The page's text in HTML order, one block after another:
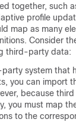
together, such
profile
map as many
Consider
third-party data:
system that
you can import
because
you must map
to the